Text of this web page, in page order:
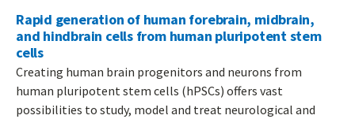
Rapid generation of human forebrain, midbrain,
and hindbrain cells from human pluripotent stem
cells
Creating human brain progenitors and neurons from
human pluripotent stem cells (hPSCs) offers vast
possibilities to study, model and treat neurological and